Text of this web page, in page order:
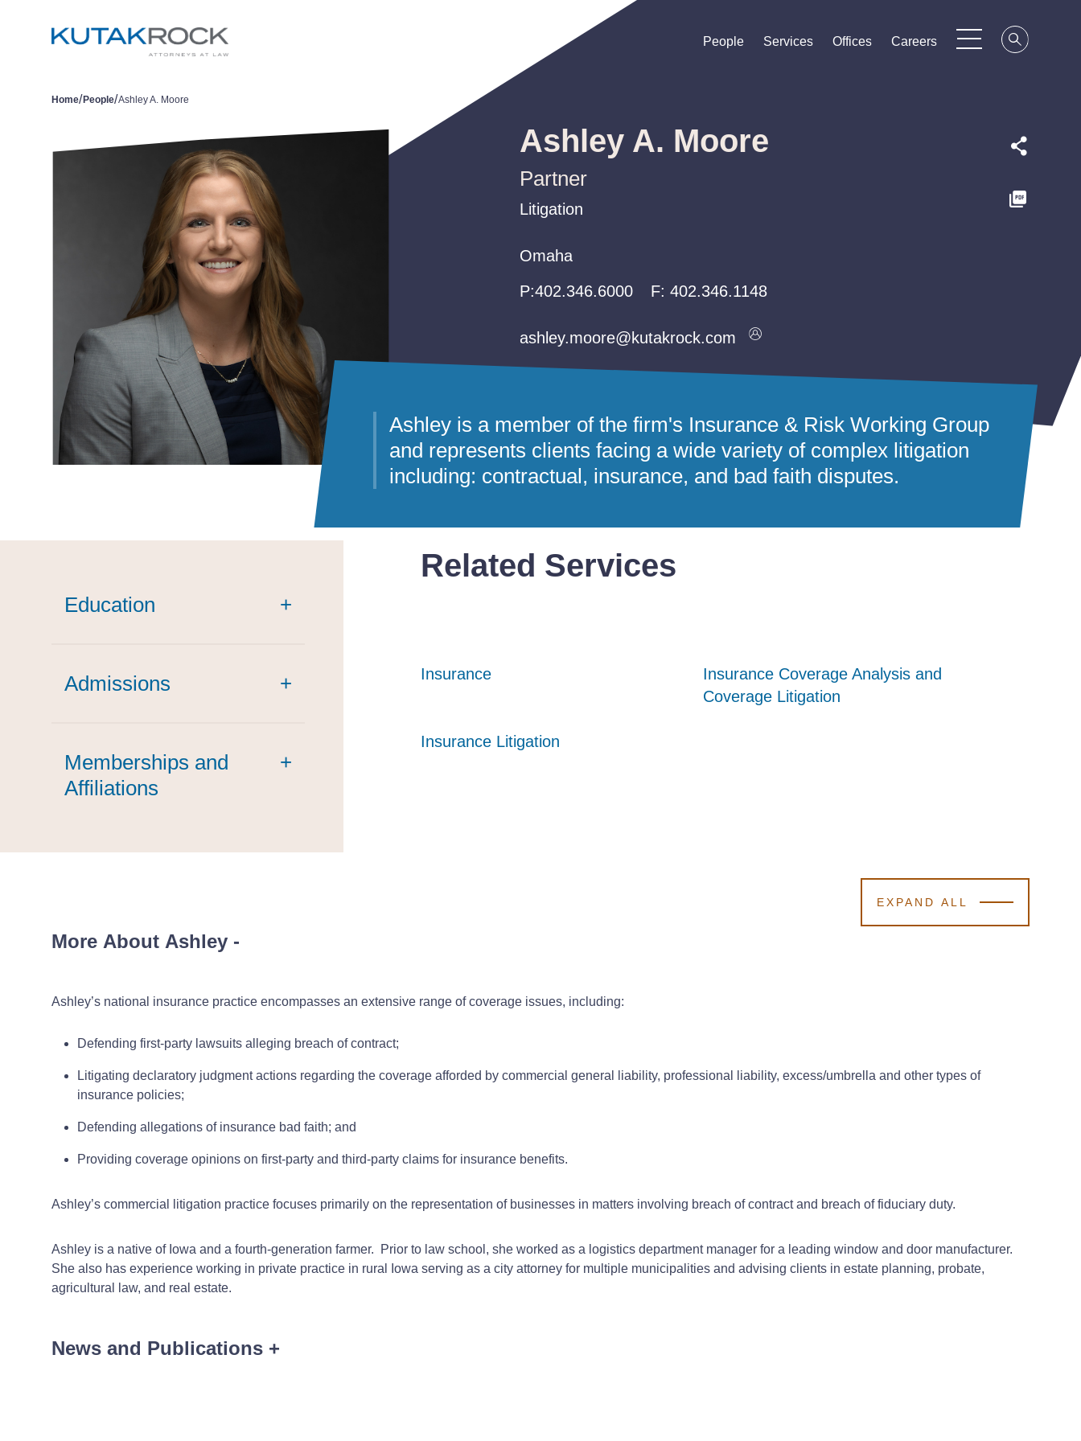
People
People
People Services
Services
Services Offices
Offices
Offices Careers
Careers
Careers
Home/People/Ashley A. Moore
Ashley A. Moore
Partner
Litigation
Litigation
Litigation
Omaha
Omaha
Omaha
P:402.346.6000
P:402.346.6000
P:402.346.6000 F:402.346.1148
ashley.moore@kutakrock.com
ashley.moore@kutakrock.com
ashley.moore@kutakrock.com
Ashley is a member of the firm's Insurance & Risk Working Group
and represents clients facing a wide variety of complex litigation
including: contractual, insurance, and bad faith disputes.
Education +
Admissions +
Memberships and
Affiliations
+
Related Services
Insurance
Insurance
Insurance
Insurance Coverage Analysis and
Coverage Litigation
Insurance Coverage Analysis and
Coverage Litigation
Insurance Coverage Analysis and
Coverage Litigation
Insurance Litigation
Insurance Litigation
Insurance Litigation
EXPAND ALL
More About Ashley -
Ashley’s national insurance practice encompasses an extensive range of coverage issues, including:
Defending first-party lawsuits alleging breach of contract;
Litigating declaratory judgment actions regarding the coverage afforded by commercial general liability, professional liability, excess/umbrella and other types of
insurance policies;
Defending allegations of insurance bad faith; and
Providing coverage opinions on first-party and third-party claims for insurance benefits.
Ashley’s commercial litigation practice focuses primarily on the representation of businesses in matters involving breach of contract and breach of fiduciary duty.
Ashley is a native of Iowa and a fourth-generation farmer. Prior to law school, she worked as a logistics department manager for a leading window and door manufacturer.
She also has experience working in private practice in rural Iowa serving as a city attorney for multiple municipalities and advising clients in estate planning, probate,
agricultural law, and real estate.
News and Publications +